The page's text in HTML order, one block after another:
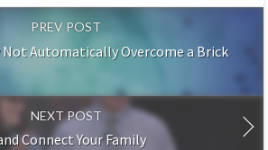
PREV POST
Not Automatically Overcome a Brick
NEXT POST
Connect Your Family